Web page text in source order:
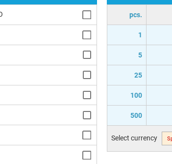
pcs.
1
5
25
100
500
Select currency